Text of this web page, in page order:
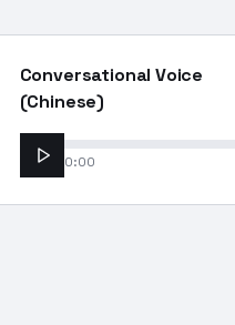
Conversational Voice
(Chinese)
0:00